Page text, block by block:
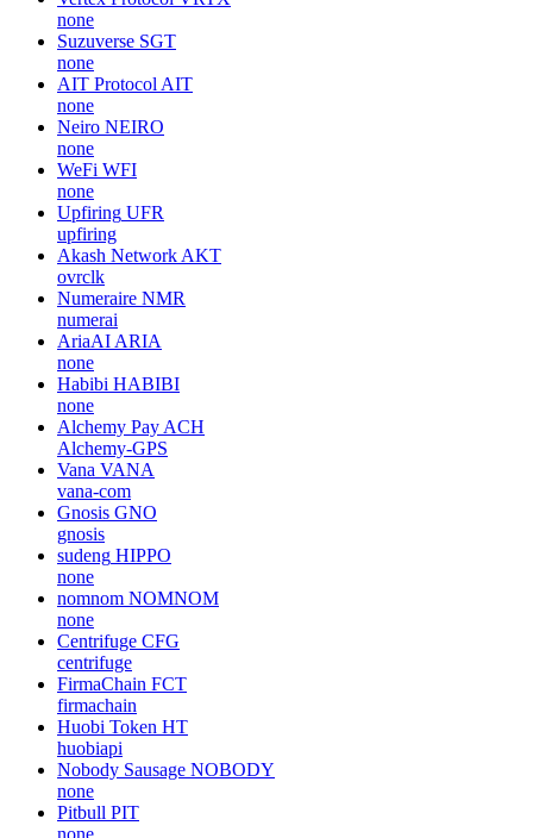
none
Suzuverse SGT
none
AIT Protocol AIT
none
Neiro NEIRO
none
WeFi WFI
none
Upfiring UFR
upfiring
Akash Network AKT
ovrclk
Numeraire NMR
numerai
AriaAI ARIA
none
Habibi HABIBI
none
Alchemy Pay ACH
Alchemy-GPS
Vana VANA
vana-com
Gnosis GNO
gnosis
sudeng HIPPO
none
nomnom NOMNOM
none
Centrifuge CFG
centrifuge
FirmaChain FCT
firmachain
Huobi Token HT
huobiapi
Nobody Sausage NOBODY
none
Pitbull PIT
none